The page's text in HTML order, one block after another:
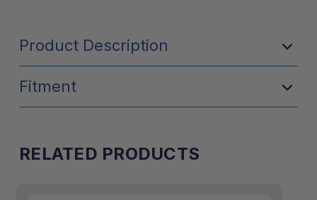
Product Description
Fitment
RELATED PRODUCTS